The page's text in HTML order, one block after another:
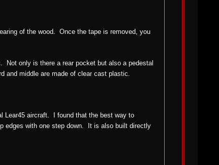
of the wood. Once the tape is removed, you
Not only is there a rear pocket but also a pedestal
and middle are made of clear cast plastic.
Lear45 aircraft. I found that the best way to
edges with one step down. It is also built directly